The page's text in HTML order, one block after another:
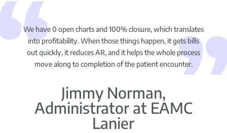
We have 0 open charts and 100% closure, which translates
into profitability. When those things happen, it gets bills
out quickly, it reduces AR, and it helps the whole process
move along to completion of the patient encounter.
Jimmy Norman,
Administrator at EAMC
Lanier